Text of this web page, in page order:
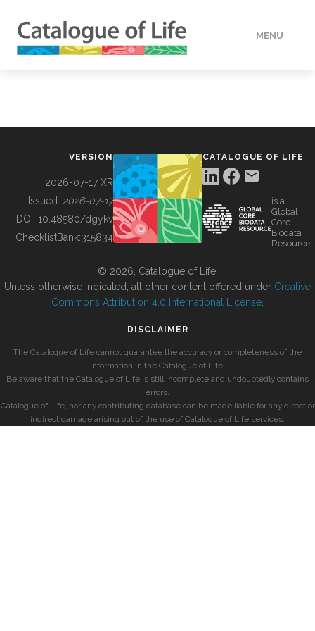
MENU
BUILDING COL
VERSION
2026-07-17 XR
Issued: 2026-07-17
DOI: 10.48580/dgykv
ChecklistBank:315834
CATALOGUE OF LIFE
is a
Global
Core
Biodata
Resource
© 2026, Catalogue of Life.
Unless otherwise indicated, all other content offered under Creative
Commons Attribution 4.0 International License
DISCLAIMER
The Catalogue of Life cannot guarantee the accuracy or completeness of the
information in the Catalogue of Life.
Be aware that the Catalogue of Life is still incomplete and undoubtedly contains
errors.
Catalogue of Life, nor any contributing database can be made liable for any direct or
indirect damage arising out of the use of Catalogue of Life services.